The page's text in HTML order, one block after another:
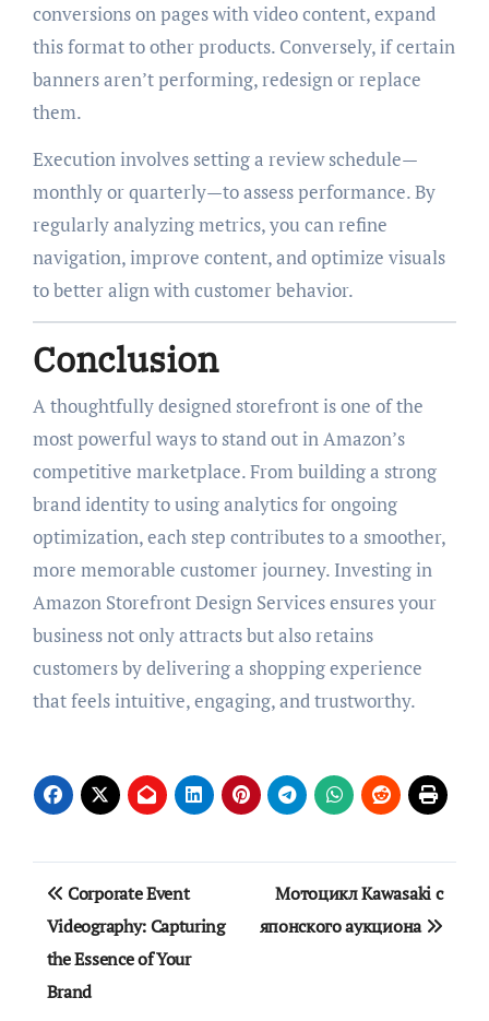
conversions on pages with video content, expand
this format to other products. Conversely, if certain
banners aren’t performing, redesign or replace
them.
Execution involves setting a review schedule—
monthly or quarterly—to assess performance. By
regularly analyzing metrics, you can refine
navigation, improve content, and optimize visuals
to better align with customer behavior.
Conclusion
A thoughtfully designed storefront is one of the
most powerful ways to stand out in Amazon’s
competitive marketplace. From building a strong
brand identity to using analytics for ongoing
optimization, each step contributes to a smoother,
more memorable customer journey. Investing in
Amazon Storefront Design Services ensures your
business not only attracts but also retains
customers by delivering a shopping experience
that feels intuitive, engaging, and trustworthy.
Post
navigation
Corporate Event
Videography: Capturing
the Essence of Your
Brand
Мотоцикл Kawasaki с
японского аукциона